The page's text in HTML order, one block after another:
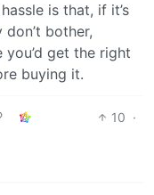
is that, if it’s
don’t bother,
get the right
buying it.
10 ·